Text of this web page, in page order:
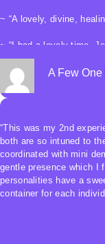
~ “A lovely, divine,
~ “I had a lovely time.
was a truly magical
~ “I really enjoyed
community under the
A Few One
“This was my 2nd
both are so intuned to
coordinated with mini
gentle presence which I
personalities have a
container for each